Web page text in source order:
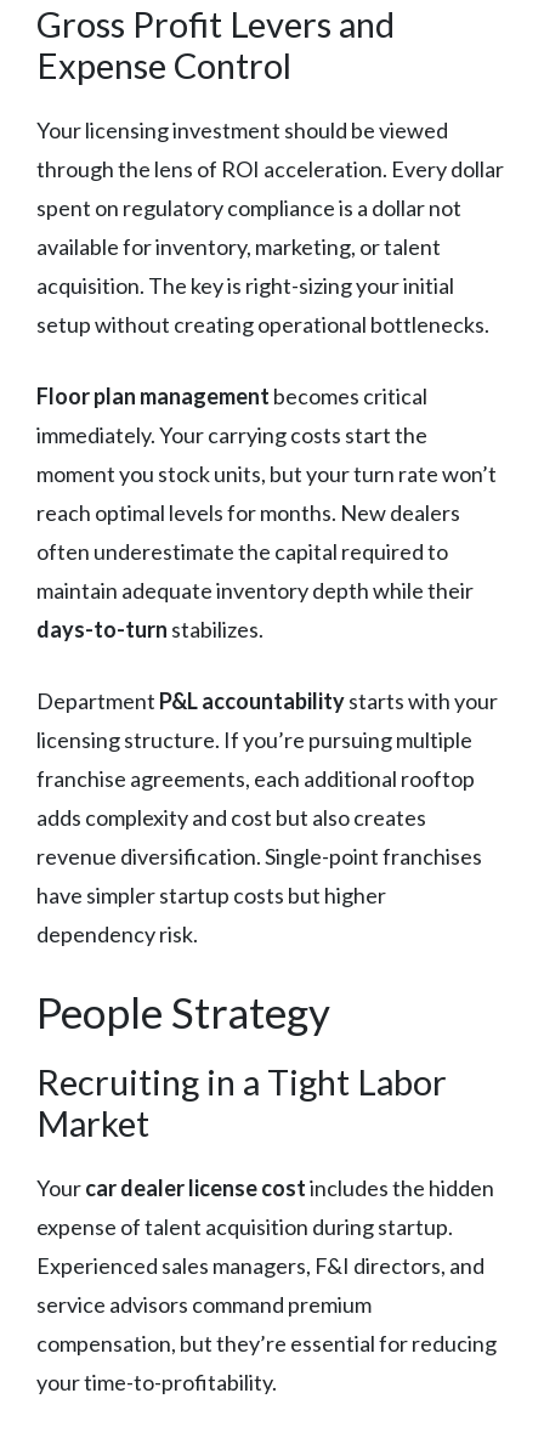
Gross Profit Levers and
Expense Control
Your licensing investment should be viewed
through the lens of ROI acceleration. Every dollar
spent on regulatory compliance is a dollar not
available for inventory, marketing, or talent
acquisition. The key is right-sizing your initial
setup without creating operational bottlenecks.
Floor plan management becomes critical
immediately. Your carrying costs start the
moment you stock units, but your turn rate won’t
reach optimal levels for months. New dealers
often underestimate the capital required to
maintain adequate inventory depth while their
days-to-turn stabilizes.
Department P&L accountabilitystarts with your
licensing structure. If you’re pursuing multiple
franchise agreements, each additional rooftop
adds complexity and cost but also creates
revenue diversification. Single-point franchises
have simpler startup costs but higher
dependency risk.
People Strategy
Recruiting in a Tight Labor
Market
Yourcar dealer license costincludes the hidden
expense of talent acquisition during startup.
Experienced sales managers, F&I directors, and
service advisors command premium
compensation, but they’re essential for reducing
your time-to-profitability.